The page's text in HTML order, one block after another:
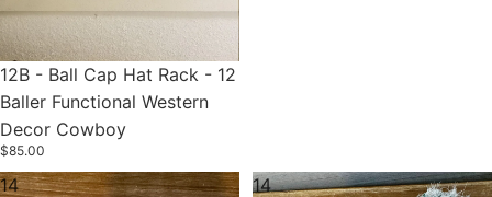
12B - Ball Cap Hat Rack - 12
Baller Functional Western
Decor Cowboy
$85.00
14
14